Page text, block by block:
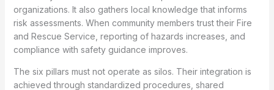
organizations. It also gathers local knowledge that informs
risk assessments. When community members trust their Fire
and Rescue Service, reporting of hazards increases, and
compliance with safety guidance improves.
The six pillars must not operate as silos. Their integration is
achieved through standardized procedures, shared